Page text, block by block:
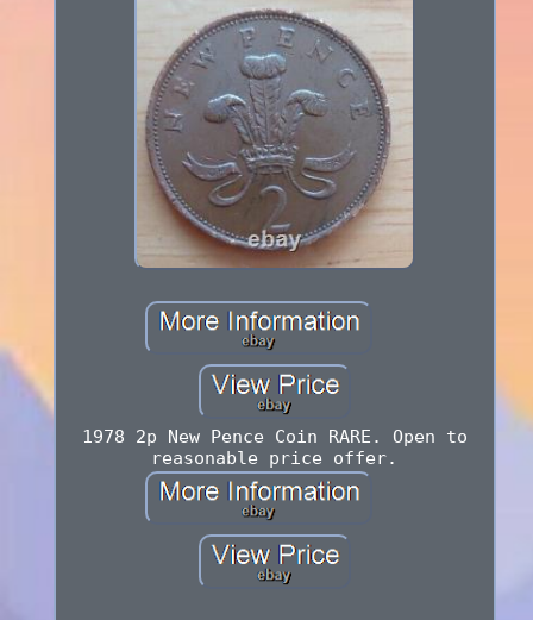
1978 2p New Pence Coin RARE. Open to
reasonable price offer.